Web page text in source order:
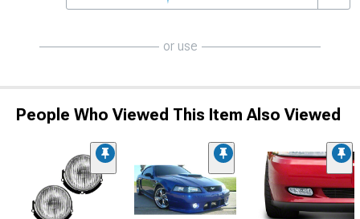
or use
People Who Viewed This Item Also Viewed